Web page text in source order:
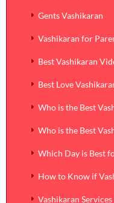
Gents Vashikaran
Vashikaran for
Best Vashikaran
Best Love
Who is the Best
Who is the Best
Which Day is Best
How to Know if
Vashikaran